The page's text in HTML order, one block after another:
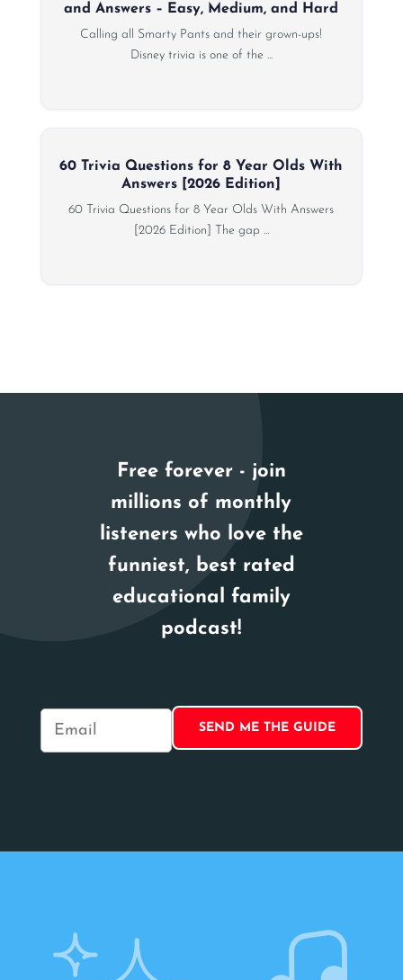
and Answers – Easy, Medium, and Hard
Calling all Smarty Pants and their grown-ups!
Disney trivia is one of the ...
60 Trivia Questions for 8 Year Olds With
Answers [2026 Edition]
60 Trivia Questions for 8 Year Olds With Answers
[2026 Edition] The gap ...
Free forever - join
millions of monthly
listeners who love the
funniest, best rated
educational family
podcast!
E
a